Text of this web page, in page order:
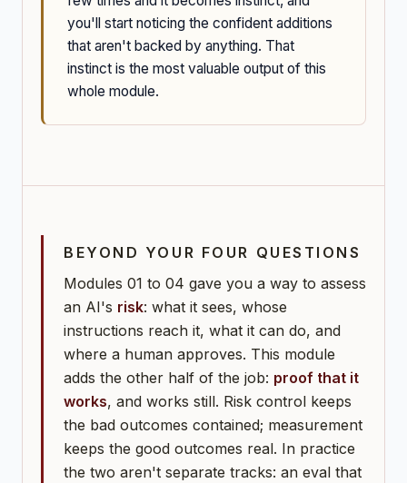
you'll start noticing the confident additions
that aren't backed by anything. That
instinct is the most valuable output of this
whole module.
BEYOND YOUR FOUR QUESTIONS
Modules 01 to 04 gave you a way to assess
an AI's risk: what it sees, whose
instructions reach it, what it can do, and
where a human approves. This module
adds the other half of the job: proof that it
works, and works still. Risk control keeps
the bad outcomes contained; measurement
keeps the good outcomes real. In practice
the two aren't separate tracks: an eval that